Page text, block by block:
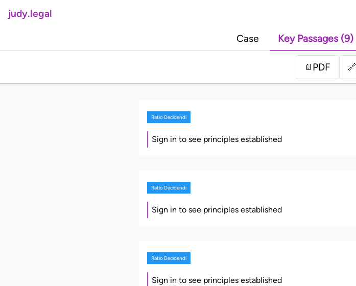
judy.legal
Case Key Passages (9)
📄 PDF 🔗
Ratio Decidendi
Sign in to see principles established
Ratio Decidendi
Sign in to see principles established
Ratio Decidendi
Sign in to see principles established